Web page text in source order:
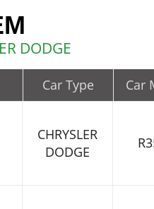
DODGE
Car Type Car
CHRYSLER
DODGE